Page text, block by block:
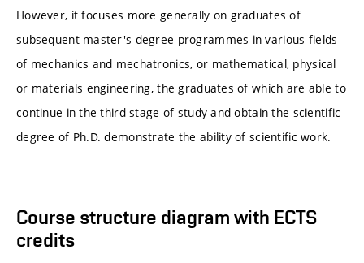
However, it focuses more generally on graduates of
subsequent master's degree programmes in various fields
of mechanics and mechatronics, or mathematical, physical
or materials engineering, the graduates of which are able to
continue in the third stage of study and obtain the scientific
degree of Ph.D. demonstrate the ability of scientific work.
Course structure diagram with ECTS
credits